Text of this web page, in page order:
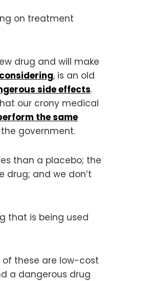
on treatment
drug and will make
, is an old
side effects.
our crony medical
the same
government.
than a placebo; the
and we don’t
that is being used
of these are low-cost
a dangerous drug